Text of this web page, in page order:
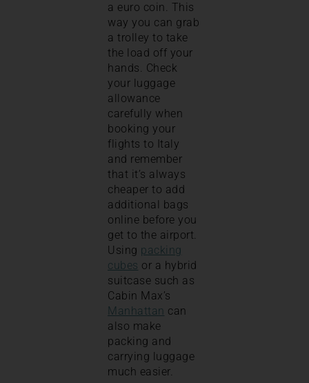
a euro coin. This
way you can grab
a trolley to take
the load off your
hands. Check
your luggage
allowance
carefully when
booking your
flights to Italy
and remember
that it’s always
cheaper to add
additional bags
online before you
get to the airport.
Using packing
cubes or a hybrid
suitcase such as
Cabin Max’s
Manhattan can
also make
packing and
carrying luggage
much easier.